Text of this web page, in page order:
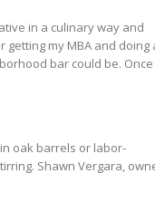
in a culinary way and
my MBA and doing
bar could be. Once
oak barrels or labor-
Shawn Vergara,